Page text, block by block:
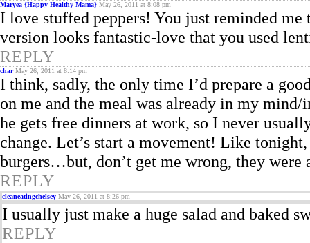
Maryea {Happy Healthy Mama} May 26, 2011 at 8:08 pm
I love stuffed peppers! You just reminded
version looks fantastic-love that you used
REPLY
char May 26, 2011 at 8:14 pm
I think, sadly, the only time I’d prepare a
on me and the meal was already in my
he gets free dinners at work, so I never
change. Let’s start a movement! Like
burgers…but, don’t get me wrong, they
REPLY
cleaneatingchelsey May 26, 2011 at 8:26 pm
I usually just make a huge salad and baked
REPLY